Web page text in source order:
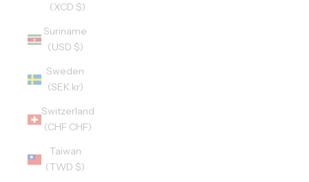
(XCD $)
Suriname
(USD $)
Sweden
(SEK kr)
Switzerland
(CHF CHF)
Taiwan
(TWD $)